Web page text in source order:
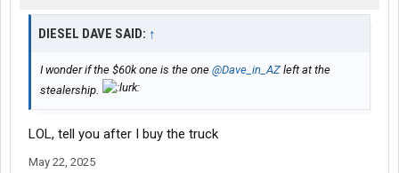
DIESEL DAVE SAID: ↑
I wonder if the $60k one is the one @Dave_in_AZ left at the
stealership.
LOL, tell you after I buy the truck
May 22, 2025